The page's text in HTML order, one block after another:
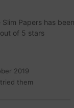
Slim Papers has
out of 5 stars
2019
them